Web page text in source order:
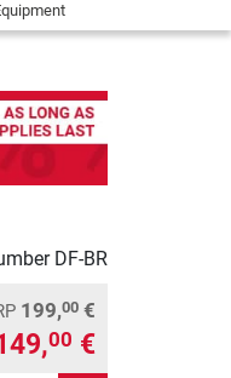
DF-BR
199,00 €
00 €